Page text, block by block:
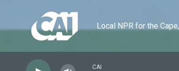
Local NPR for the
CAI